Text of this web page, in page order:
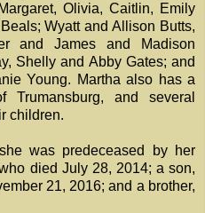
Olivia, Caitlin, Emily
Wyatt and Allison Butts,
and James and Madison
Shelly and Abby Gates; and
Young. Martha also has a
Trumansburg, and several
children.
was predeceased by her
died July 28, 2014; a son,
21, 2016; and a brother,